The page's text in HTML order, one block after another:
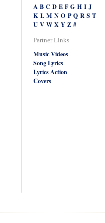
A B C D E F G H I J
K L M N O P Q R S T
U V W X Y Z #
Partner Links
Music Videos
Song Lyrics
Lyrics Action
Covers